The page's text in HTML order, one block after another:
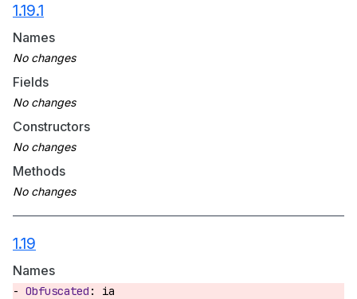
1.19.1
Names
Fields
Constructors
Methods
1.19
Names
ia